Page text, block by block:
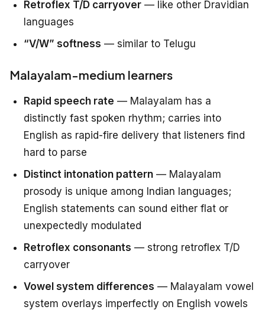
Retroflex T/D carryover — like other Dravidian
languages
“V/W” softness — similar to Telugu
Malayalam-medium learners
Rapid speech rate — Malayalam has a
distinctly fast spoken rhythm; carries into
English as rapid-fire delivery that listeners find
hard to parse
Distinct intonation pattern — Malayalam
prosody is unique among Indian languages;
English statements can sound either flat or
unexpectedly modulated
Retroflex consonants — strong retroflex T/D
carryover
Vowel system differences — Malayalam vowel
system overlays imperfectly on English vowels